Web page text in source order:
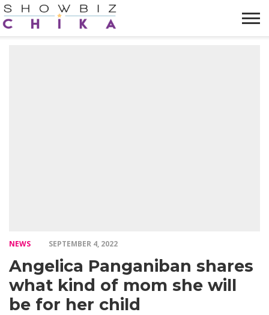
NEWS SEPTEMBER 4, 2022
Angelica Panganiban shares
what kind of mom she will
be for her child